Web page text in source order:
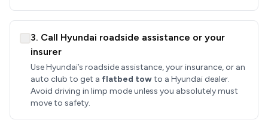
3. Call Hyundai roadside assistance or your
insurer
Use Hyundai’s roadside assistance, your insurance, or an
auto club to get a flatbed towto a Hyundai dealer.
Avoid driving in limp mode unless you absolutely must
move to safety.